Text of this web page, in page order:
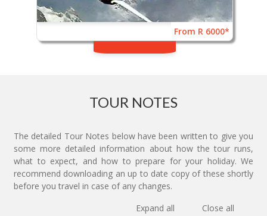
From R 6000*
TOUR NOTES
The detailed Tour Notes below have been written to give you
some more detailed information about how the tour runs,
what to expect, and how to prepare for your holiday. We
recommend downloading an up to date copy of these shortly
before you travel in case of any changes.
Expand all
Close all